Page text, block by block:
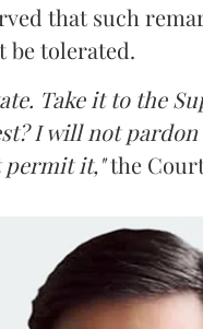
that such
be tolerated.
Take it to the
I will not
permit it,"the